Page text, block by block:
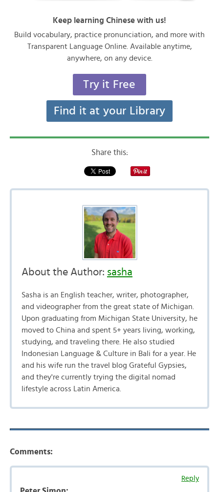
Keep learning Chinese with us!
Build vocabulary, practice pronunciation, and more with
Transparent Language Online. Available anytime,
anywhere, on any device.
Try it Free
Find it at your Library
Share this:
About the Author: sasha
Sasha is an English teacher, writer, photographer,
and videographer from the great state of Michigan.
Upon graduating from Michigan State University, he
moved to China and spent 5+ years living, working,
studying, and traveling there. He also studied
Indonesian Language & Culture in Bali for a year. He
and his wife run the travel blog Grateful Gypsies,
and they're currently trying the digital nomad
lifestyle across Latin America.
Comments:
Reply